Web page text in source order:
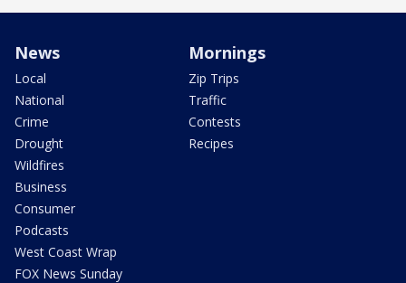
News
Local
National
Crime
Drought
Wildfires
Business
Consumer
Podcasts
West Coast Wrap
FOX News Sunday
Mornings
Zip Trips
Traffic
Contests
Recipes